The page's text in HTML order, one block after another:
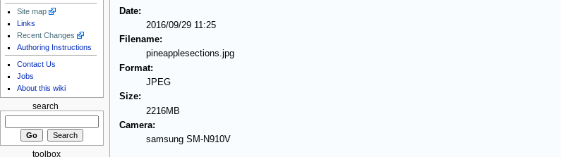
Date:
2016/09/29 11:25
Filename:
pineapplesections.jpg
Format:
JPEG
Size:
2216MB
Camera:
samsung SM-N910V
Site map
Links
Recent Changes
Authoring Instructions
Contact Us
Jobs
About this wiki
search
toolbox